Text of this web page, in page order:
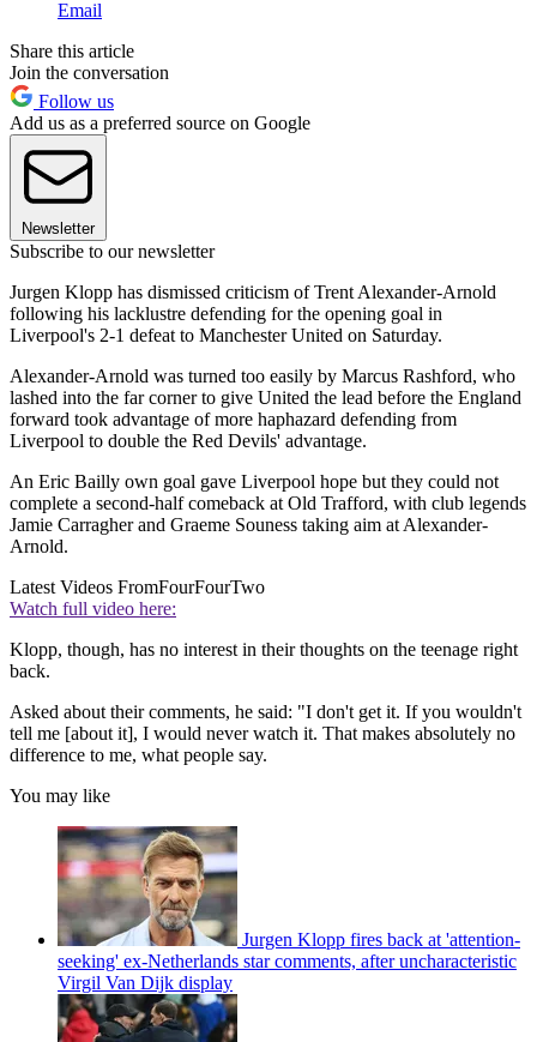
Email
Share this article
Join the conversation
Follow us
Add us as a preferred source on Google
Newsletter
Subscribe to our newsletter
Jurgen Klopp has dismissed criticism of Trent Alexander-Arnold
following his lacklustre defending for the opening goal in
Liverpool's 2-1 defeat to Manchester United on Saturday.
Alexander-Arnold was turned too easily by Marcus Rashford, who
lashed into the far corner to give United the lead before the England
forward took advantage of more haphazard defending from
Liverpool to double the Red Devils' advantage.
An Eric Bailly own goal gave Liverpool hope but they could not
complete a second-half comeback at Old Trafford, with club legends
Jamie Carragher and Graeme Souness taking aim at Alexander-
Arnold.
Latest Videos FromFourFourTwo
Watch full video here:
Klopp, though, has no interest in their thoughts on the teenage right
back.
Asked about their comments, he said: "I don't get it. If you wouldn't
tell me [about it], I would never watch it. That makes absolutely no
difference to me, what people say.
You may like
Jurgen Klopp fires back at 'attention-
seeking' ex-Netherlands star comments, after uncharacteristic
Virgil Van Dijk display